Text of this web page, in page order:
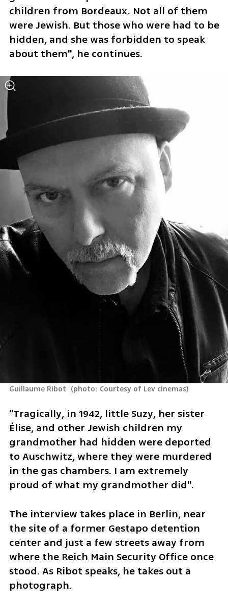
children from Bordeaux. Not all of them
were Jewish. But those who were had to be
hidden, and she was forbidden to speak
about them", he continues.
Guillaume Ribot (photo: Courtesy of Lev cinemas)
"Tragically, in 1942, little Suzy, her sister
Élise, and other Jewish children my
grandmother had hidden were deported
to Auschwitz, where they were murdered
in the gas chambers. I am extremely
proud of what my grandmother did".
The interview takes place in Berlin, near
the site of a former Gestapo detention
center and just a few streets away from
where the Reich Main Security Office once
stood. As Ribot speaks, he takes out a
photograph.